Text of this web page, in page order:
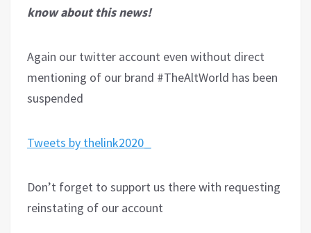
know about this news!
Again our twitter account even without direct
mentioning of our brand #TheAltWorld has been
suspended
Tweets by thelink2020_
Don’t forget to support us there with requesting
reinstating of our account